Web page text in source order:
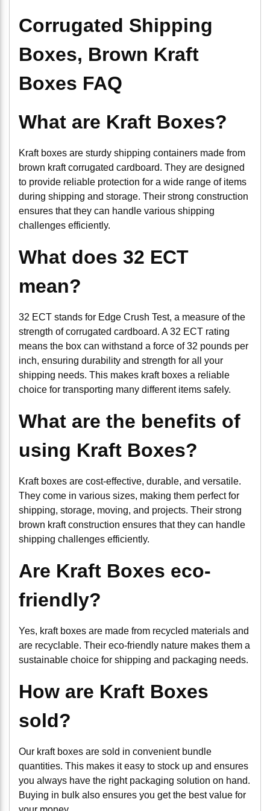
Corrugated Shipping
Boxes, Brown Kraft
Boxes FAQ
What are Kraft Boxes?
Kraft boxes are sturdy shipping containers made from
brown kraft corrugated cardboard. They are designed
to provide reliable protection for a wide range of items
during shipping and storage. Their strong construction
ensures that they can handle various shipping
challenges efficiently.
What does 32 ECT
mean?
32 ECT stands for Edge Crush Test, a measure of the
strength of corrugated cardboard. A 32 ECT rating
means the box can withstand a force of 32 pounds per
inch, ensuring durability and strength for all your
shipping needs. This makes kraft boxes a reliable
choice for transporting many different items safely.
What are the benefits of
using Kraft Boxes?
Kraft boxes are cost-effective, durable, and versatile.
They come in various sizes, making them perfect for
shipping, storage, moving, and projects. Their strong
brown kraft construction ensures that they can handle
shipping challenges efficiently.
Are Kraft Boxes eco-
friendly?
Yes, kraft boxes are made from recycled materials and
are recyclable. Their eco-friendly nature makes them a
sustainable choice for shipping and packaging needs.
How are Kraft Boxes
sold?
Our kraft boxes are sold in convenient bundle
quantities. This makes it easy to stock up and ensures
you always have the right packaging solution on hand.
Buying in bulk also ensures you get the best value for